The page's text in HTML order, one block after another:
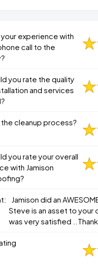
experience with
call to the
you rate the quality
and services
the cleanup process?
you rate your overall
with Jamison
Jamison did an
Steve is an asset to your
was very satisfied